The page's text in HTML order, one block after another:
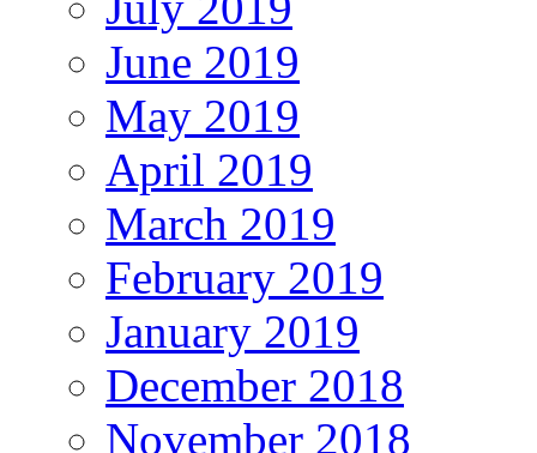
June 2019
May 2019
April 2019
March 2019
February 2019
January 2019
December 2018
November 2018